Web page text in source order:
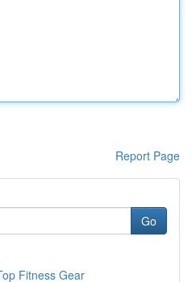
Report Page
Go
Fitness Gear